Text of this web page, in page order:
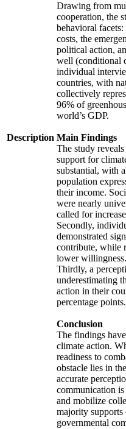
Description
Drawing from
cooperation, the
behavioral
costs, the
political action,
well (conditional
individual
countries, with
collectively
96% of
world’s GDP.
Main Findings
The study
support for
substantial, with
population
their income.
were nearly
called for
Secondly,
demonstrated
contribute, while
lower willingness.
Thirdly, a
underestimating
action in their
percentage points.
Conclusion
The findings
climate action.
readiness to
obstacle lies in
accurate
communication
and mobilize
majority supports
governmental